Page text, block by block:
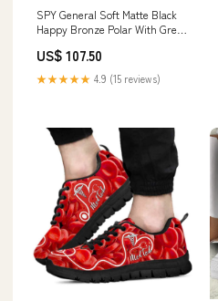
SPY General Soft Matte Black
Happy Bronze Polar With Green
US$ 107.50
★★★★★ 4.9 (15 reviews)